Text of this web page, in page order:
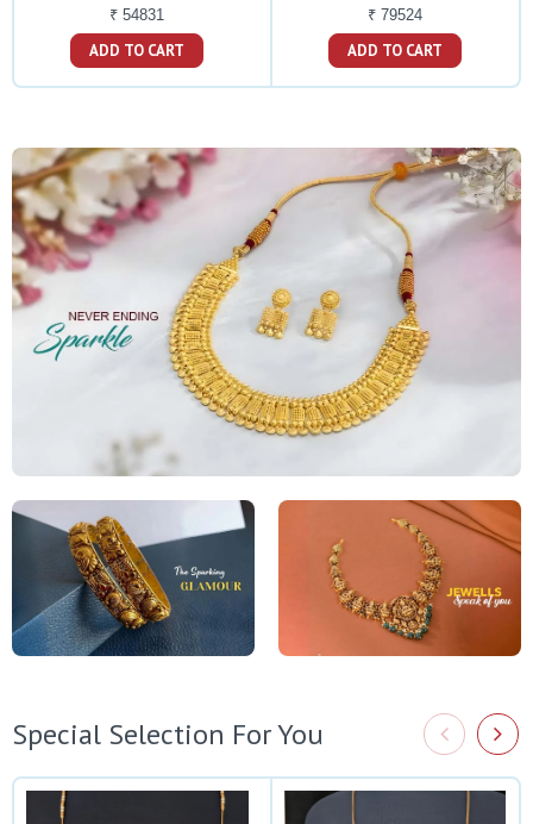
₹ 54831
ADD TO CART
₹ 79524
ADD TO CART
Special Selection For You